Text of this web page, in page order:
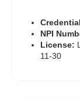
NPI
License:
11-30